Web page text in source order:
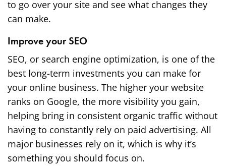
to go over your site and see what changes they
can make.
Improve your SEO
SEO, or search engine optimization, is one of the
best long-term investments you can make for
your online business. The higher your website
ranks on Google, the more visibility you gain,
helping bring in consistent organic traffic without
having to constantly rely on paid advertising. All
major businesses rely on it, which is why it’s
something you should focus on.